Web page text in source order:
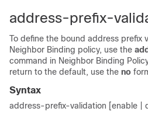
address-prefix-
To define the bound address prefix
Neighbor Binding policy, use the
command in Neighbor Binding
return to the default, use the no
Syntax
address-prefix-validation [enable |